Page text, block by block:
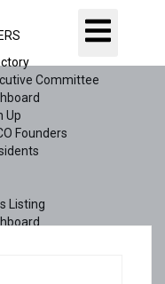
Committee
Up
Founders
Listing